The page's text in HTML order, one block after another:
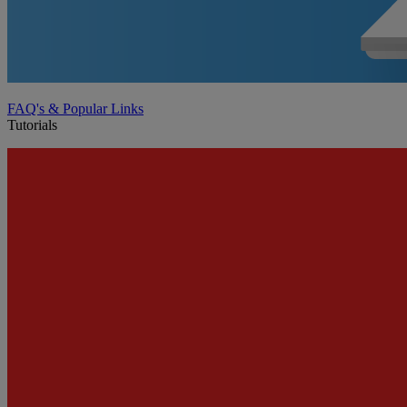
FAQ's & Popular Links
Tutorials